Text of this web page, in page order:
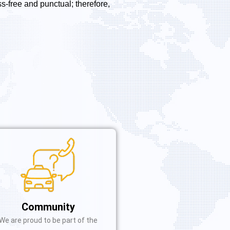
free and punctual; therefore,
Community
are proud to be part of the